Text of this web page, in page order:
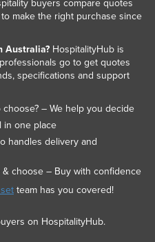
buyers compare quotes
make the right purchase since
Australia?HospitalityHub is
go to get quotes
specifications and support
– We help you decide
in one place
handles delivery and
choose – Buy with confidence
team has you covered!
on HospitalityHub.